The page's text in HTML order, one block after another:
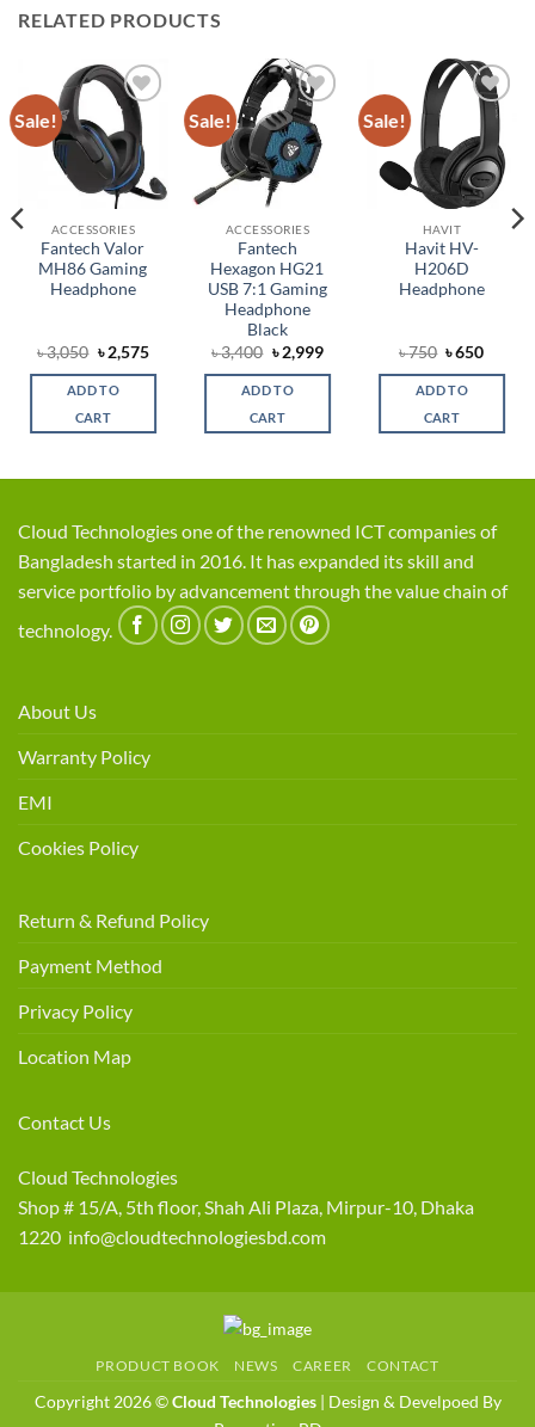
RELATED PRODUCTS
Sale!
Add to
wishlist
ACCESSORIES
Fantech Valor
MH86 Gaming
Headphone
৳3,050 Original
price
was:
৳ 3,050.
৳2,575Current
is:
ADD TO
CART
Sale!
Add to
wishlist
ACCESSORIES
Fantech
Hexagon HG21
USB 7:1 Gaming
Headphone
Black
৳3,400 Original
price
was:
৳ 3,400.
৳2,999Current
is:
ADD TO
CART
Sale!
Add to
wishlist
HAVIT
Havit HV-
H206D
Headphone
৳750 Original
was:
৳ 750.
৳650
is:
ADD TO
CART
Cloud Technologies one of the renowned ICT companies of
Bangladesh started in 2016. It has expanded its skill and
service portfolio by advancement through the value chain of
technology.
About Us
Warranty Policy
EMI
Cookies Policy
Return & Refund Policy
Payment Method
Privacy Policy
Location Map
Contact Us
Cloud Technologies
Shop # 15/A, 5th floor, Shah Ali Plaza, Mirpur-10, Dhaka
1220 info@cloudtechnologiesbd.com
PRODUCT BOOK NEWS CAREER CONTACT
Copyright 2026 ©Cloud Technologies| Design & Develpoed By